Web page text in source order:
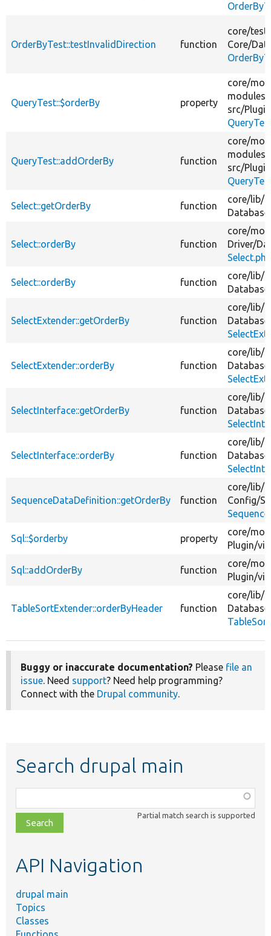
OrderByTest::testInvalidDirection function
core/
Core/
QueryTest::$orderBy property
core/
modules/
src/
QueryTest::addOrderBy function
core/
modules/
src/
Select::getOrderBy function
core/lib/
Select::orderBy function
core/
Driver/
Select.php
Select::orderBy function
core/lib/
SelectExtender::getOrderBy function
core/lib/
SelectExtender::orderBy function
core/lib/
SelectInterface::getOrderBy function
core/lib/
SelectInterface::orderBy function
core/lib/
SequenceDataDefinition::getOrderBy function
core/lib/
Config/
Sql::$orderby property
core/
Plugin/
Sql::addOrderBy function
core/
Plugin/
TableSortExtender::orderByHeader function
core/lib/
Buggy or inaccurate documentation? Please file an
issue. Need support? Need help programming?
Connect with the Drupal community.
Search drupal main
class,
file,
topic,
Partial match search is supported
API Navigation
drupal main
Topics
Classes